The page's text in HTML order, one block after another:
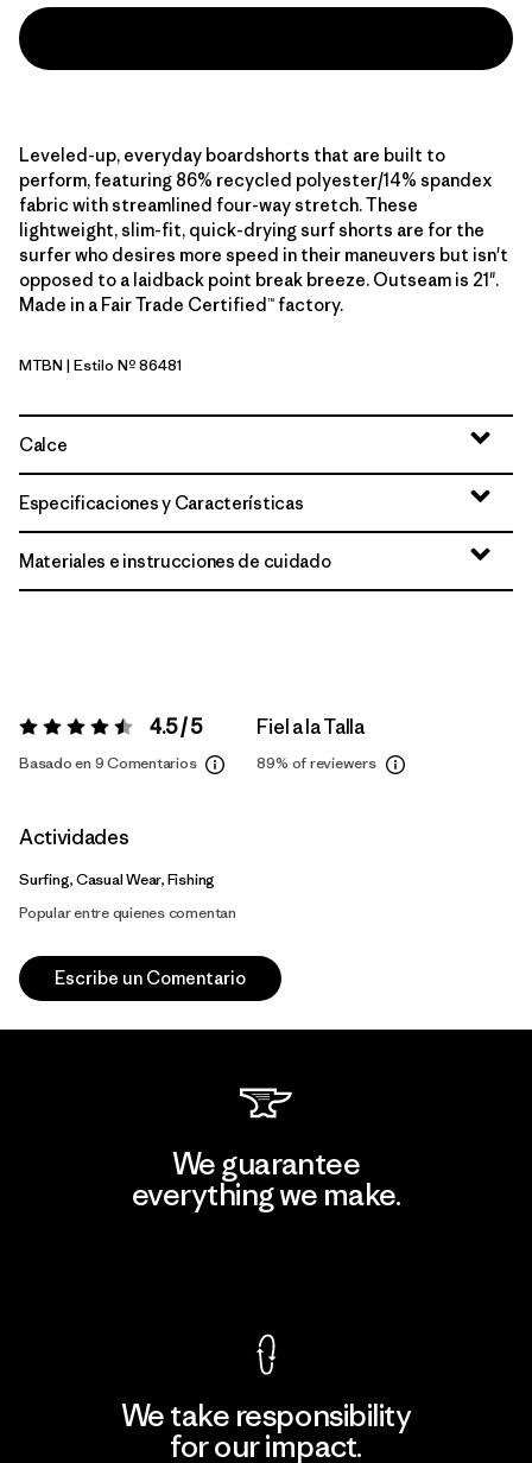
Leveled-up, everyday boardshorts that are built to
perform, featuring 86% recycled polyester/14% spandex
fabric with streamlined four-way stretch. These
lightweight, slim-fit, quick-drying surf shorts are for the
surfer who desires more speed in their maneuvers but isn't
opposed to a laidback point break breeze. Outseam is 21".
Made in a Fair Trade Certified™ factory.
Mother Tree: Basin Green
MTBN | Estilo Nº 86481
Calce
Especificaciones y Características
Materiales e instrucciones de cuidado
Valoración:4.5 / 5 4.5 / 5
Basado en 9 Comentarios
Fiel a la Talla
89% of reviewers
Actividades
Surfing, Casual Wear, Fishing
Popular entre quienes comentan
Escribe un Comentario
We guarantee
everything we make.
We take responsibility
for our impact.